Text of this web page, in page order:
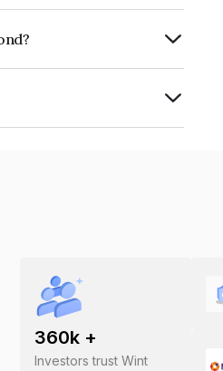
360k +
Investors trust Wint